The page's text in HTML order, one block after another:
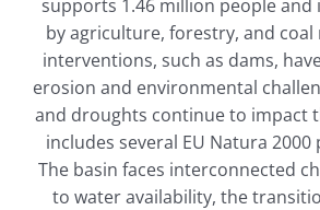
supports 1.46 million people and
by agriculture, forestry, and coal
interventions, such as dams,
erosion and environmental
and droughts continue to impact
includes several EU Natura
The basin faces interconnected
to water availability, the